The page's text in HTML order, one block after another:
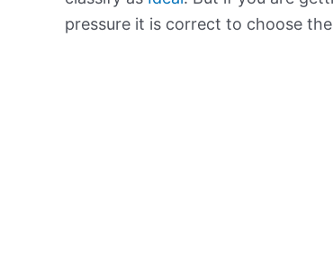
pressure it is correct to choose